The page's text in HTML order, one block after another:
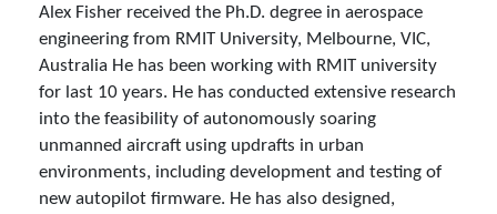
Alex Fisher received the Ph.D. degree in aerospace
engineering from RMIT University, Melbourne, VIC,
Australia He has been working with RMIT university
for last 10 years. He has conducted extensive research
into the feasibility of autonomously soaring
unmanned aircraft using updrafts in urban
environments, including development and testing of
new autopilot firmware. He has also designed,